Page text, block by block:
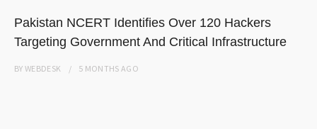
Pakistan NCERT Identifies Over 120 Hackers
Targeting Government And Critical Infrastructure
BYWEBDESK 5 MONTHS AGO